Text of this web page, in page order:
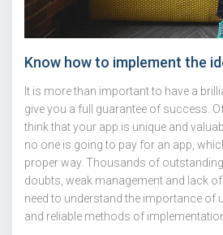
Know how to implement the
It is more than important to have a
give you a full guarantee of success.
think that your app is unique and
no one is going to pay for an app,
proper way. Thousands of
doubts, weak management and lack
need to understand the importance of
and reliable methods of